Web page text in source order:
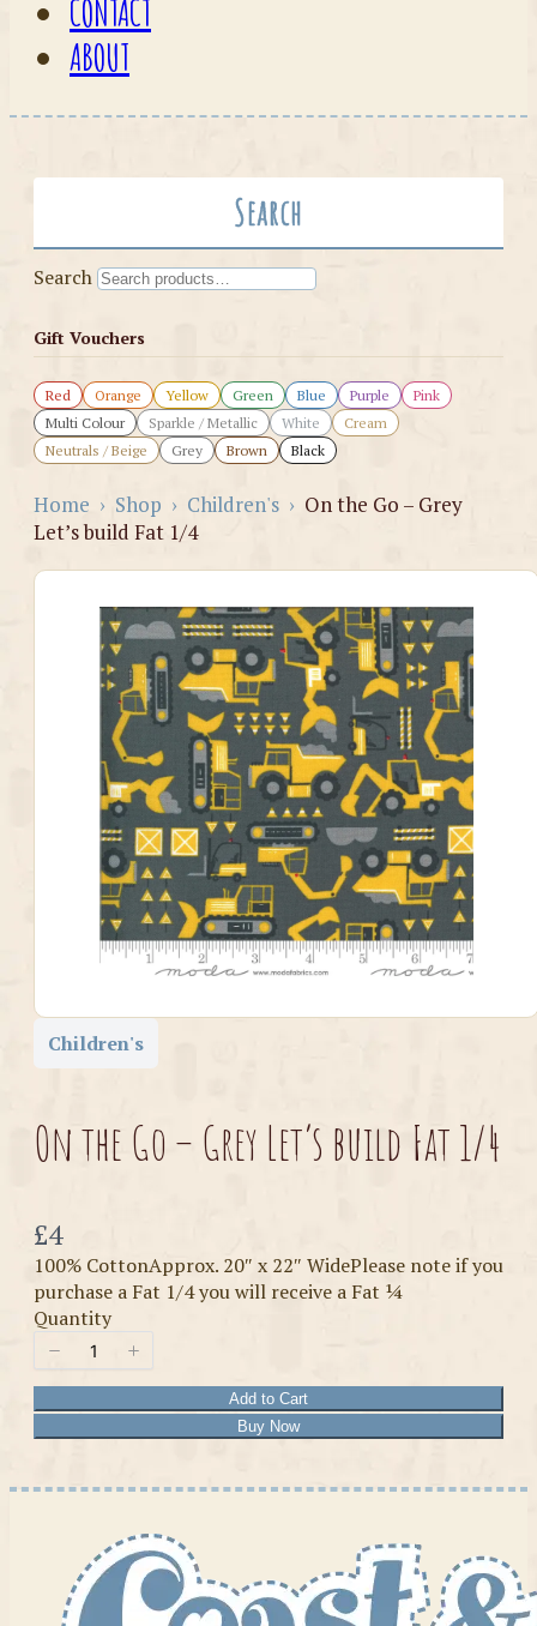
CONTACT
ABOUT
Search
Search
Gift Vouchers
Red Orange Yellow Green Blue Purple
Pink
Multi Colour
Sparkle / Metallic White
Cream
Neutrals / Beige
Grey Brown Black
Home › Shop › Children's › On the Go – Grey
Let’s build Fat 1/4
Children's
On the Go – Grey Let’s build Fat 1/4
Now
£4
100% CottonApprox. 20″ x 22″ WidePlease note if you
purchase a Fat 1/4 you will receive a Fat ¼
Quantity
Add to Cart
Buy Now